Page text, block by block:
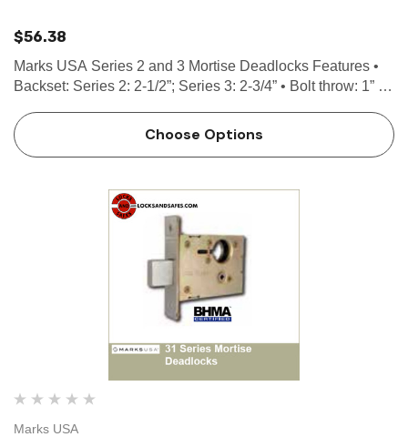
$56.38
Marks USA Series 2 and 3 Mortise Deadlocks Features •
Backset: Series 2: 2-1/2”; Series 3: 2-3/4” • Bolt throw: 1” •
Choose Options
Marks USA